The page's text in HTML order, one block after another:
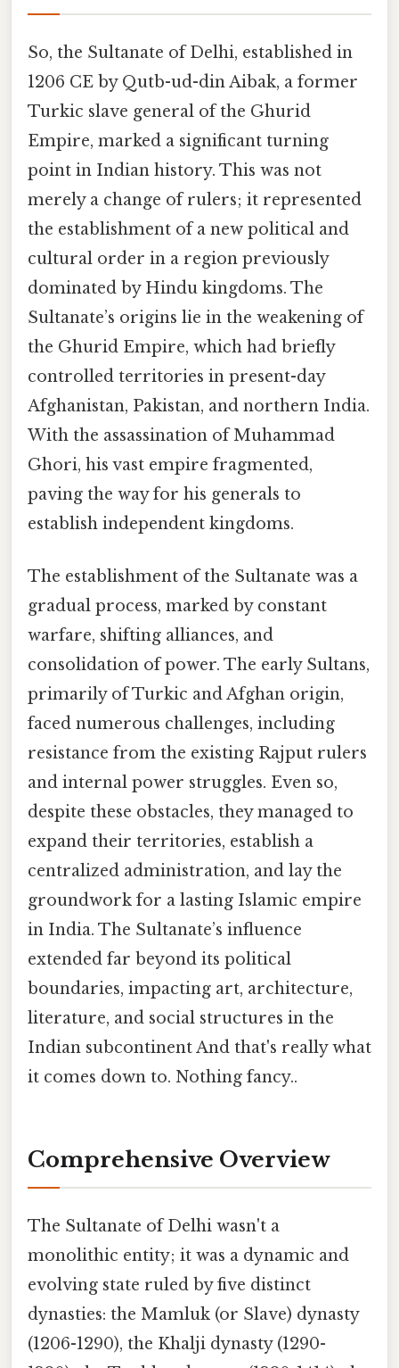
So, the Sultanate of Delhi, established in
1206 CE by Qutb-ud-din Aibak, a former
Turkic slave general of the Ghurid
Empire, marked a significant turning
point in Indian history. This was not
merely a change of rulers; it represented
the establishment of a new political and
cultural order in a region previously
dominated by Hindu kingdoms. The
Sultanate’s origins lie in the weakening of
the Ghurid Empire, which had briefly
controlled territories in present-day
Afghanistan, Pakistan, and northern India.
With the assassination of Muhammad
Ghori, his vast empire fragmented,
paving the way for his generals to
establish independent kingdoms.
The establishment of the Sultanate was a
gradual process, marked by constant
warfare, shifting alliances, and
consolidation of power. The early Sultans,
primarily of Turkic and Afghan origin,
faced numerous challenges, including
resistance from the existing Rajput rulers
and internal power struggles. Even so,
despite these obstacles, they managed to
expand their territories, establish a
centralized administration, and lay the
groundwork for a lasting Islamic empire
in India. The Sultanate’s influence
extended far beyond its political
boundaries, impacting art, architecture,
literature, and social structures in the
Indian subcontinent And that's really what
it comes down to. Nothing fancy..
Comprehensive Overview
The Sultanate of Delhi wasn't a
monolithic entity; it was a dynamic and
evolving state ruled by five distinct
dynasties: the Mamluk (or Slave) dynasty
(1206-1290), the Khalji dynasty (1290-